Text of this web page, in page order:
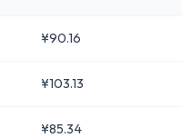
¥90.16
¥103.13
¥85.34